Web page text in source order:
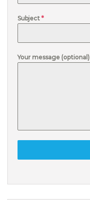
Subject *
Your message (optional)